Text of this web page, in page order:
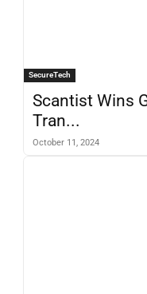
SecureTech
Scantist Wins
Tran...
October 11, 2024